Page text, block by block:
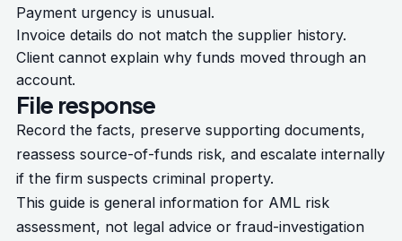
Payment urgency is unusual.
Invoice details do not match the supplier history.
Client cannot explain why funds moved through an
account.
File response
Record the facts, preserve supporting documents,
reassess source-of-funds risk, and escalate internally
if the firm suspects criminal property.
This guide is general information for AML risk
assessment, not legal advice or fraud-investigation